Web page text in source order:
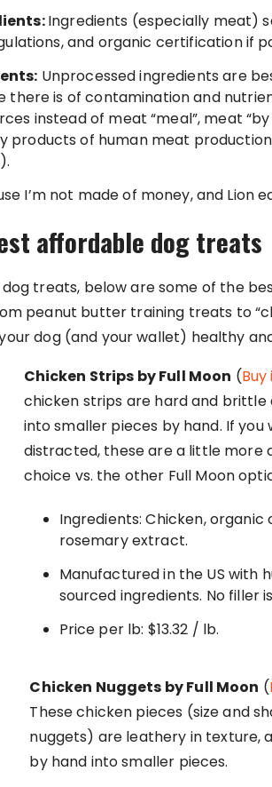
Ingredients (especially meat)
and organic certification if
Unprocessed ingredients are
there is of contamination and
instead of meat “meal”, meat
products of human meat
I’m not made of money, and Lion
affordable dog treats
treats, below are some of the
peanut butter training treats to
dog (and your wallet) healthy
Chicken Strips by Full Moon (
chicken strips are hard and brittle
into smaller pieces by hand. If
distracted, these are a little more
choice vs. the other Full Moon
Ingredients: Chicken, organic
rosemary extract.
Manufactured in the US with
sourced ingredients. No filler
Price per lb: $13.32 / lb.
Chicken Nuggets by Full Moon (
These chicken pieces (size and
nuggets) are leathery in texture,
by hand into smaller pieces.